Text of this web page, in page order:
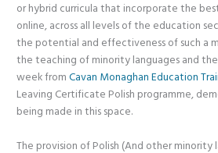
or hybrid curricula that incorporate the
online, across all levels of the education
the potential and effectiveness of such a
the teaching of minority languages and
week fromCavan Monaghan Education
Leaving Certificate Polish programme,
being made in this space.
The provision of Polish (And other minority